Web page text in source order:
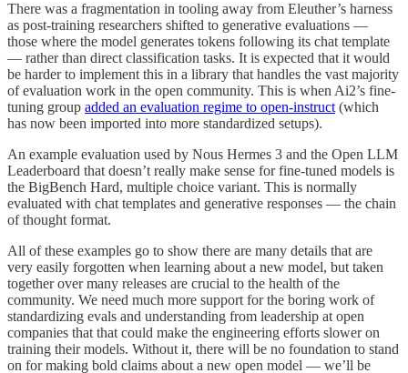
There was a fragmentation in tooling away from Eleuther’s harness
as post-training researchers shifted to generative evaluations —
those where the model generates tokens following its chat template
— rather than direct classification tasks. It is expected that it would
be harder to implement this in a library that handles the vast majority
of evaluation work in the open community. This is when Ai2’s fine-
tuning group added an evaluation regime to open-instruct (which
has now been imported into more standardized setups).
An example evaluation used by Nous Hermes 3 and the Open LLM
Leaderboard that doesn’t really make sense for fine-tuned models is
the BigBench Hard, multiple choice variant. This is normally
evaluated with chat templates and generative responses — the chain
of thought format.
All of these examples go to show there are many details that are
very easily forgotten when learning about a new model, but taken
together over many releases are crucial to the health of the
community. We need much more support for the boring work of
standardizing evals and understanding from leadership at open
companies that that could make the engineering efforts slower on
training their models. Without it, there will be no foundation to stand
on for making bold claims about a new open model — we’ll be